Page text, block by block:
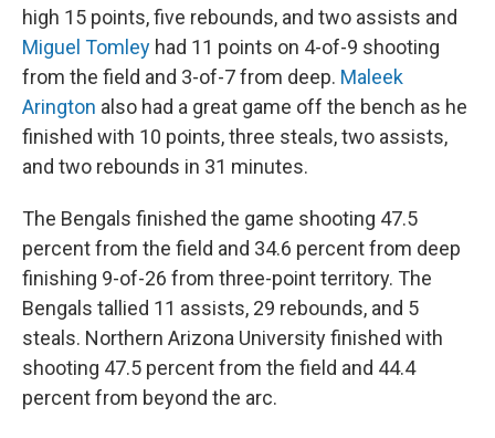
high 15 points, five rebounds, and two assists and
Miguel Tomley had 11 points on 4-of-9 shooting
from the field and 3-of-7 from deep. Maleek
Arington also had a great game off the bench as he
finished with 10 points, three steals, two assists,
and two rebounds in 31 minutes.
The Bengals finished the game shooting 47.5
percent from the field and 34.6 percent from deep
finishing 9-of-26 from three-point territory. The
Bengals tallied 11 assists, 29 rebounds, and 5
steals. Northern Arizona University finished with
shooting 47.5 percent from the field and 44.4
percent from beyond the arc.